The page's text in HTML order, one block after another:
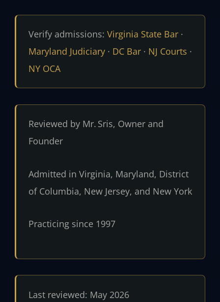
Verify admissions: Virginia State Bar·
Maryland Judiciary· DC Bar· NJ Courts ·
NY OCA
Reviewed by Mr. Sris, Owner and
Founder
Admitted in Virginia, Maryland, District
of Columbia, New Jersey, and New York
Practicing since 1997
Last reviewed: May 2026